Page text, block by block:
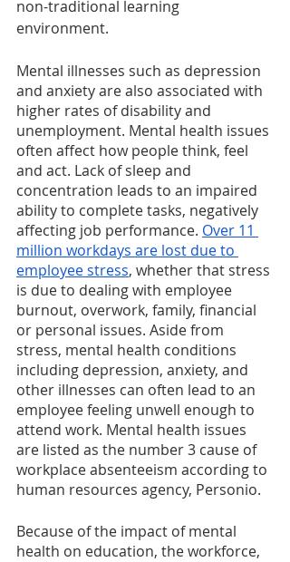
non-traditional learning
environment.
Mental illnesses such as depression
and anxiety are also associated with
higher rates of disability and
unemployment. Mental health issues
often affect how people think, feel
and act. Lack of sleep and
concentration leads to an impaired
ability to complete tasks, negatively
affecting job performance. Over 11
million workdays are lost due to
employee stress, whether that stress
is due to dealing with employee
burnout, overwork, family, financial
or personal issues. Aside from
stress, mental health conditions
including depression, anxiety, and
other illnesses can often lead to an
employee feeling unwell enough to
attend work. Mental health issues
are listed as the number 3 cause of
workplace absenteeism according to
human resources agency, Personio.
Because of the impact of mental
health on education, the workforce,